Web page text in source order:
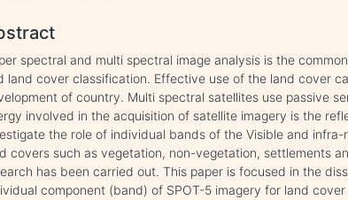
spectral and multi spectral image analysis is the
land cover classification. Effective use of the land cover
of country. Multi spectral satellites use passive
involved in the acquisition of satellite imagery is the
the role of individual bands of the Visible and
covers such as vegetation, non-vegetation, settlements
has been carried out. This paper is focused in the
component (band) of SPOT-5 imagery for land